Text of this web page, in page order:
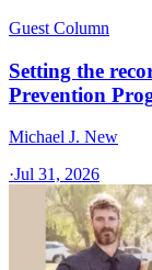
Guest Column
Setting the
Prevention
Michael J. New
·Jul 31, 2026